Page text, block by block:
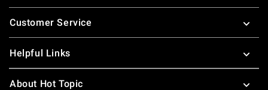
Footer
Customer Service
Helpful Links
About Hot Topic